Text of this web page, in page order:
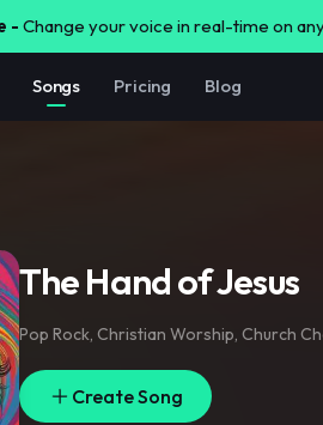
- Change your voice in real-time on
Songs Pricing Blog
The Hand of Jesus
Pop Rock, Christian Worship, Church
Create Song